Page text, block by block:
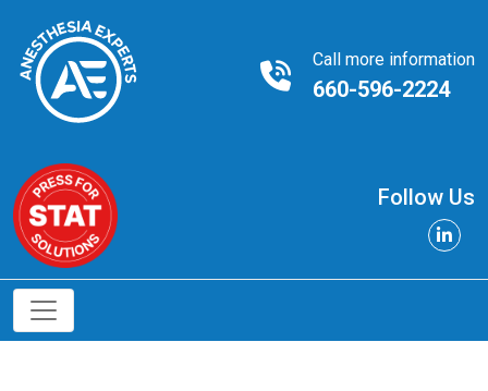
Call more information
660-596-2224
Follow Us